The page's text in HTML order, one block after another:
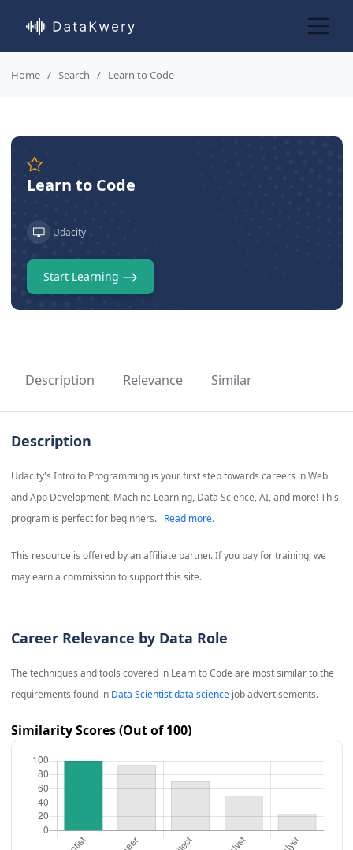
Home Search Learn to Code
Learn to Code
Udacity
Start Learning
Description Relevance Similar
Description
Udacity's Intro to Programming is your first step towards careers in Web
and App Development, Machine Learning, Data Science, AI, and more! This
program is perfect for beginners.
Read more.
This resource is offered by an affiliate partner. If you pay for training, we
may earn a commission to support this site.
Career Relevance by Data Role
The techniques and tools covered in Learn to Code are most similar to the
requirements found in Data Scientist data sciencejob advertisements.
Similarity Scores (Out of 100)